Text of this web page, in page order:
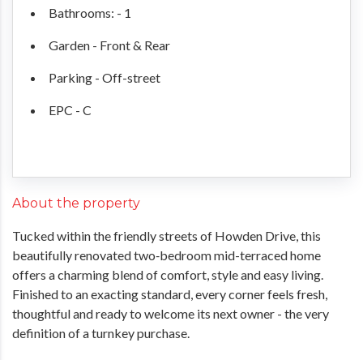
Bathrooms: - 1
Garden - Front & Rear
Parking - Off-street
EPC - C
About the property
Tucked within the friendly streets of Howden Drive, this
beautifully renovated two‑bedroom mid-terraced home
offers a charming blend of comfort, style and easy living.
Finished to an exacting standard, every corner feels fresh,
thoughtful and ready to welcome its next owner - the very
definition of a turnkey purchase.